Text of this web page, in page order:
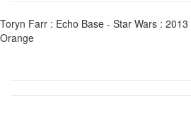
Toryn Farr : Echo Base - Star Wars :
Orange